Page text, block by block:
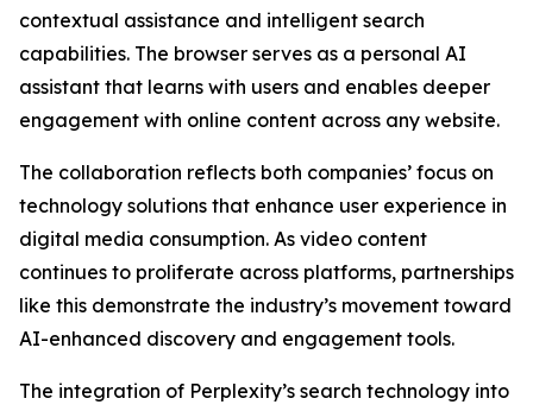
contextual assistance and intelligent search
capabilities. The browser serves as a personal AI
assistant that learns with users and enables deeper
engagement with online content across any website.
The collaboration reflects both companies’ focus on
technology solutions that enhance user experience in
digital media consumption. As video content
continues to proliferate across platforms, partnerships
like this demonstrate the industry’s movement toward
AI-enhanced discovery and engagement tools.
The integration of Perplexity’s search technology into